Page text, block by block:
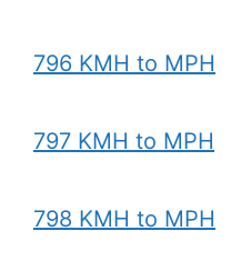
796 KMH to MPH
797 KMH to MPH
798 KMH to MPH